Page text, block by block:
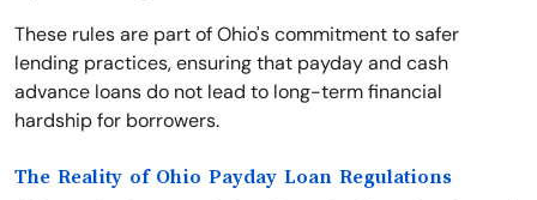
These rules are part of Ohio's commitment to safer
lending practices, ensuring that payday and cash
advance loans do not lead to long-term financial
hardship for borrowers.
The Reality of Ohio Payday Loan Regulations